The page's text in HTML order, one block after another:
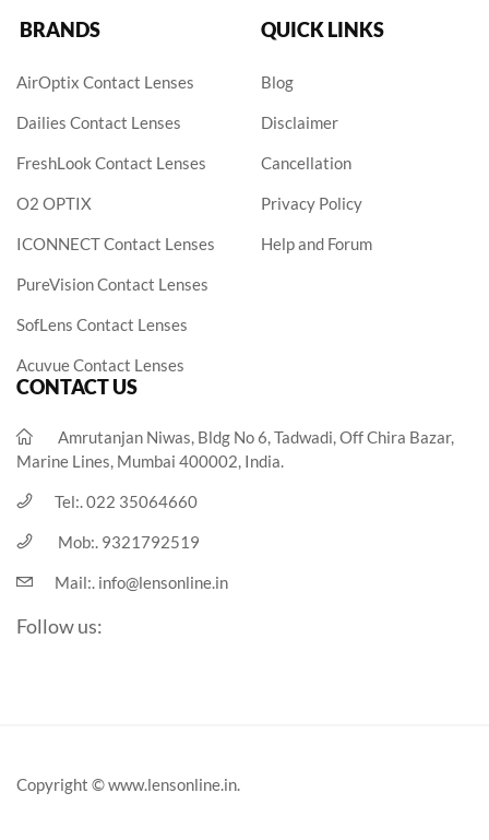
BRANDS
AirOptix Contact Lenses
Dailies Contact Lenses
FreshLook Contact Lenses
O2 OPTIX
ICONNECT Contact Lenses
PureVision Contact Lenses
SofLens Contact Lenses
Acuvue Contact Lenses
QUICK LINKS
Blog
Disclaimer
Cancellation
Privacy Policy
Help and Forum
CONTACT US
Amrutanjan Niwas, Bldg No 6, Tadwadi, Off Chira Bazar,
Marine Lines, Mumbai 400002, India.
Tel:.022 35064660
Mob:. 9321792519
Mail:. info@lensonline.in
Follow us:
Copyright © www.lensonline.in.